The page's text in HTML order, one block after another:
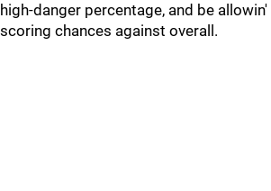
high-danger percentage, and be
scoring chances against overall.